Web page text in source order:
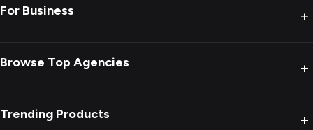
For Business +
Browse Top Agencies +
Trending Products +